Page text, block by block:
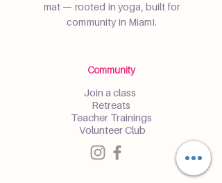
mat — rooted in yoga, built for
community in Miami.
Community
Join a class
Retreats
Teacher Trainings
Volunteer Club